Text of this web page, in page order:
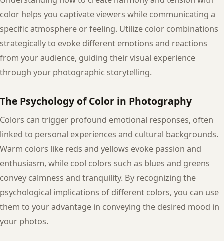
color helps you captivate viewers while communicating a
specific atmosphere or feeling. Utilize color combinations
strategically to evoke different emotions and reactions
from your audience, guiding their visual experience
through your photographic storytelling.
The Psychology of Color in Photography
Colors can trigger profound emotional responses, often
linked to personal experiences and cultural backgrounds.
Warm colors like reds and yellows evoke passion and
enthusiasm, while cool colors such as blues and greens
convey calmness and tranquility. By recognizing the
psychological implications of different colors, you can use
them to your advantage in conveying the desired mood in
your photos.